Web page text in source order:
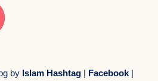
by Islam Hashtag | Facebook |